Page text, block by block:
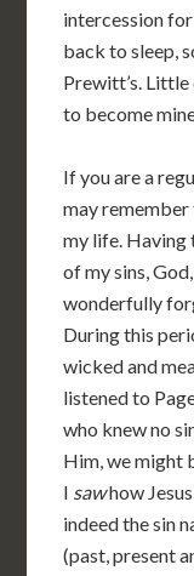
intercession
back to sleep,
Prewitt’s.
to become
If you are a
may remember
my life. Having
of my sins,
wonderfully
During this
wicked and
listened to
who knew no
Him, we might
I sawhow
indeed the sin
(past, present